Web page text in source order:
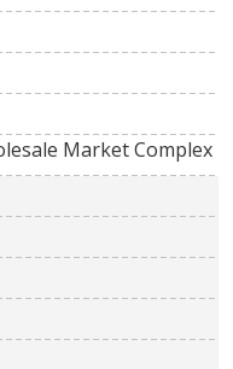
Market Complex